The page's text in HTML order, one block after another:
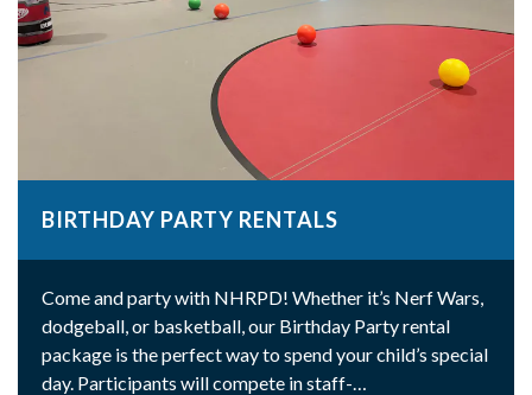
BIRTHDAY PARTY RENTALS
Come and party with NHRPD! Whether it’s Nerf Wars,
dodgeball, or basketball, our Birthday Party rental
package is the perfect way to spend your child’s special
day. Participants will compete in staff-…